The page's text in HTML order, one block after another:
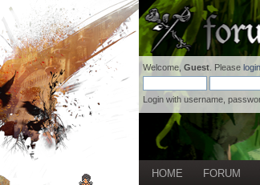
Welcome, Guest. Please login
Login with username,
HOME FORUM